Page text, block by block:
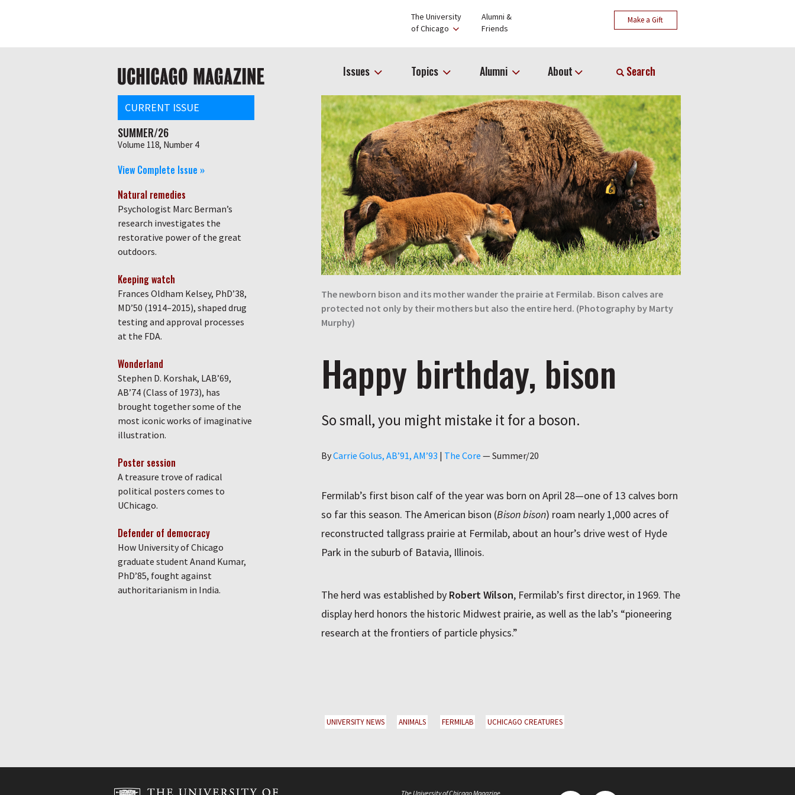
The University
of Chicago
Alumni &
Friends
Make a Gift
navigation Issues Topics Alumni About Search
The newborn bison and its mother wander the prairie at Fermilab. Bison calves are
protected not only by their mothers but also the entire herd. (Photography by Marty
Murphy)
Happy birthday, bison
So small, you might mistake it for a boson.
ByAuthor
Carrie Golus, AB’91, AM’93 | The Core —Summer/20
Fermilab’s first bison calf of the year was born on April 28—one of 13 calves born
so far this season. The American bison (Bison bison) roam nearly 1,000 acres of
reconstructed tallgrass prairie at Fermilab, about an hour’s drive west of Hyde
Park in the suburb of Batavia, Illinois.
The herd was established by Robert Wilson, Fermilab’s first director, in 1969. The
display herd honors the historic Midwest prairie, as well as the lab’s “pioneering
research at the frontiers of particle physics.”
UNIVERSITY NEWS ANIMALS FERMILAB UCHICAGO CREATURES
CURRENT ISSUE
SUMMER/26
Volume 118, Number 4
View Complete Issue »
Natural remedies
Psychologist Marc Berman’s
research investigates the
restorative power of the great
outdoors.
Keeping watch
Frances Oldham Kelsey, PhD’38,
MD’50 (1914–2015), shaped drug
testing and approval processes
at the FDA.
Wonderland
Stephen D. Korshak, LAB’69,
AB’74 (Class of 1973), has
brought together some of the
most iconic works of imaginative
illustration.
Poster session
A treasure trove of radical
political posters comes to
UChicago.
Defender of democracy
How University of Chicago
graduate student Anand Kumar,
PhD’85, fought against
authoritarianism in India.
The University of Chicago Magazine